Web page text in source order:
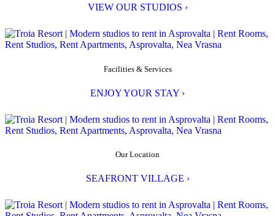
VIEW OUR STUDIOS ›
Facilities & Services
ENJOY YOUR STAY ›
Our Location
SEAFRONT VILLAGE ›